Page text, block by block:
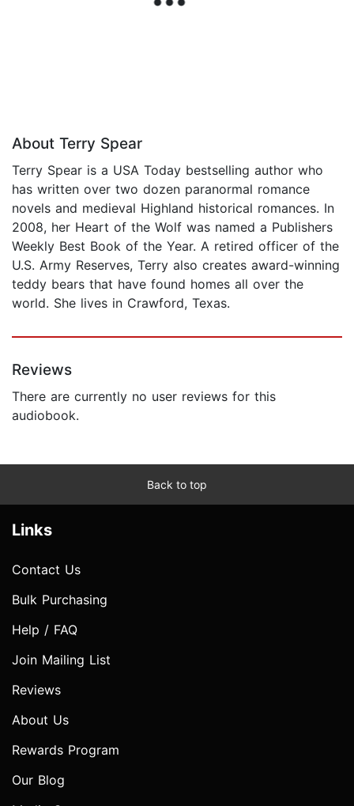
About Terry Spear
Terry Spear is a USA Today bestselling author who
has written over two dozen paranormal romance
novels and medieval Highland historical romances. In
2008, her Heart of the Wolf was named a Publishers
Weekly Best Book of the Year. A retired officer of the
U.S. Army Reserves, Terry also creates award-winning
teddy bears that have found homes all over the
world. She lives in Crawford, Texas.
Reviews
There are currently no user reviews for this
audiobook.
Back to top
Links
Contact Us
Bulk Purchasing
Help / FAQ
Join Mailing List
Reviews
About Us
Rewards Program
Our Blog